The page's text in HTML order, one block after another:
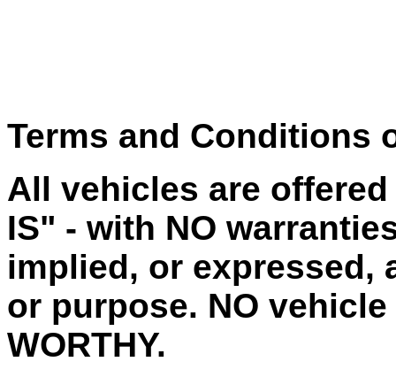
Terms and Conditions
All vehicles are offered
IS" - with NO
implied, or expressed,
or purpose. NO
WORTHY.